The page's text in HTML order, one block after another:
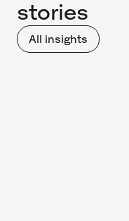
stories
All insights